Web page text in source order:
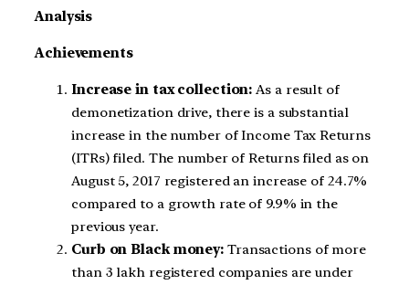
Analysis
Achievements
Increase in tax collection: As a result of
demonetization drive, there is a substantial
increase in the number of Income Tax Returns
(ITRs) filed. The number of Returns filed as on
August 5, 2017 registered an increase of 24.7%
compared to a growth rate of 9.9% in the
previous year.
Curb on Black money: Transactions of more
than 3 lakh registered companies are under